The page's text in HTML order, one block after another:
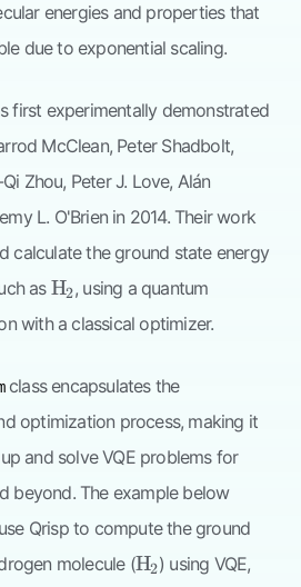
energies and properties that
due to exponential scaling.
first experimentally demonstrated
McClean, Peter Shadbolt,
Zhou, Peter J. Love, Alán
L. O'Brien in 2014. Their work
calculate the ground state energy
as \mathrm{H}_2
H2, using a quantum
with a classical optimizer.
class encapsulates the
optimization process, making it
and solve VQE problems for
beyond. The example below
Qrisp to compute the ground
molecule (\mathrm{H}_2
H2) using VQE,